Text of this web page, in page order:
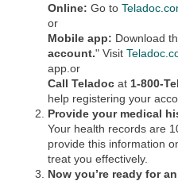
Online: Go to
or
Mobile app: Download
account." Visit
app.or
Call Teladoc at 1-800-
help registering your
Provide your medical
Your health records are
provide this information
treat you effectively.
Now you’re ready for